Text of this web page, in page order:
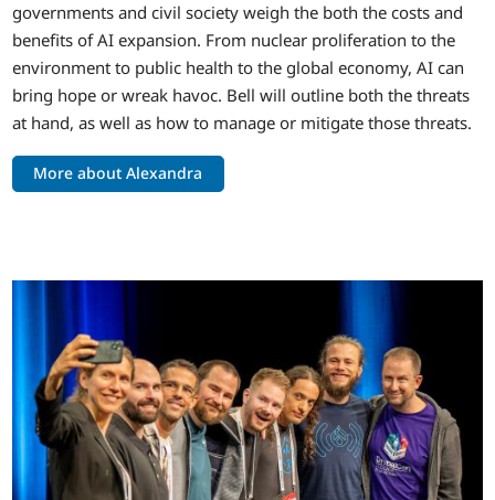
governments and civil society weigh the both the costs and
benefits of AI expansion. From nuclear proliferation to the
environment to public health to the global economy, AI can
bring hope or wreak havoc. Bell will outline both the threats
at hand, as well as how to manage or mitigate those threats.
More about Alexandra